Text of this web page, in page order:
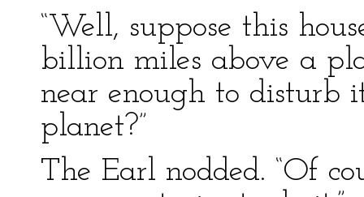
“Well, suppose this
billion miles above a
near enough to disturb
planet?”
The Earl nodded. “Of